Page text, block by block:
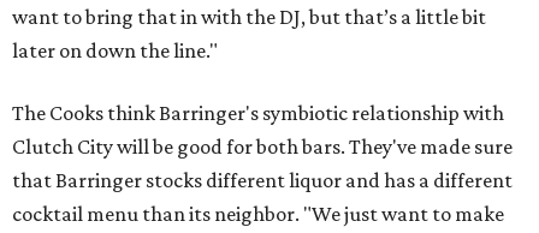
want to bring that in with the DJ, but that’s a little bit
later on down the line."
The Cooks think Barringer's symbiotic relationship with
Clutch City will be good for both bars. They've made sure
that Barringer stocks different liquor and has a different
cocktail menu than its neighbor. "We just want to make